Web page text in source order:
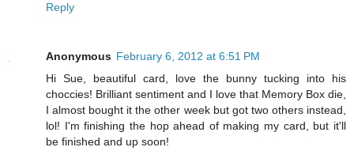
Reply
Anonymous February 6, 2012 at 6:51 PM
Hi Sue, beautiful card, love the bunny tucking into his
choccies! Brilliant sentiment and I love that Memory Box die,
I almost bought it the other week but got two others instead,
lol! I'm finishing the hop ahead of making my card, but it'll
be finished and up soon!